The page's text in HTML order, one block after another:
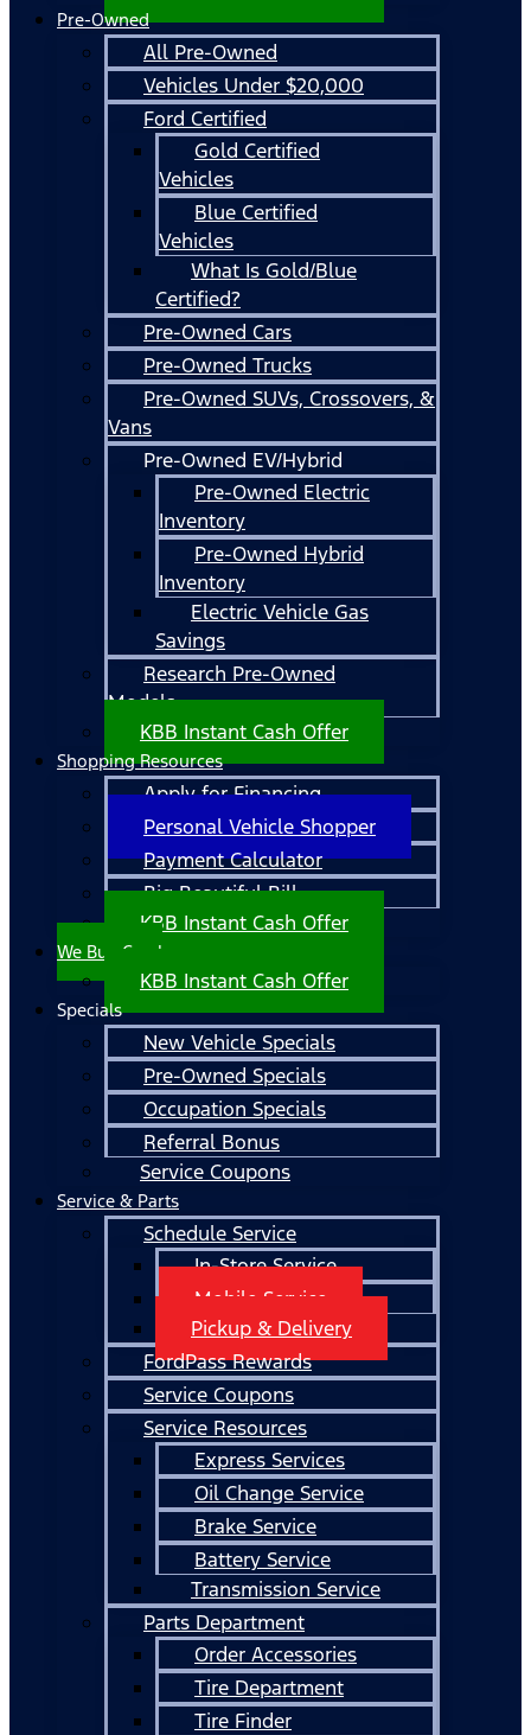
Pre-Owned
All Pre-Owned
Vehicles Under $20,000
Ford Certified
Gold Certified
Vehicles
Blue Certified
Vehicles
What Is Gold/Blue
Certified?
Pre-Owned Cars
Pre-Owned Trucks
Pre-Owned SUVs, Crossovers, &
Vans
Pre-Owned EV/Hybrid
Pre-Owned Electric
Inventory
Pre-Owned Hybrid
Inventory
Electric Vehicle Gas
Savings
Research Pre-Owned
Models
KBB Instant Cash Offer
Shopping Resources
Apply for Financing
Personal Vehicle Shopper
Payment Calculator
Big Beautiful Bill
KBB Instant Cash Offer
We Buy Cars!
KBB Instant Cash Offer
Specials
New Vehicle Specials
Pre-Owned Specials
Occupation Specials
Referral Bonus
Service Coupons
Service & Parts
Schedule Service
In-Store Service
Mobile Service
Pickup & Delivery
FordPass Rewards
Service Coupons
Service Resources
Express Services
Oil Change Service
Brake Service
Battery Service
Transmission Service
Parts Department
Order Accessories
Tire Department
Tire Finder